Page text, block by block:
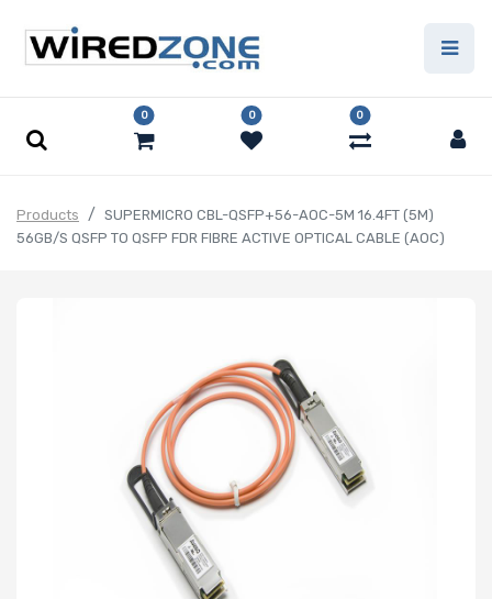
0 0 0
Products
SUPERMICRO CBL-QSFP+56-AOC-5M 16.4FT (5M)
56GB/S QSFP TO QSFP FDR FIBRE ACTIVE OPTICAL CABLE (AOC)